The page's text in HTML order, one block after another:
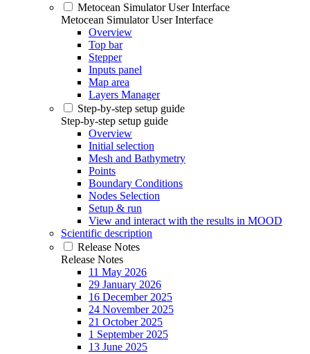
Metocean Simulator User Interface
Metocean Simulator User Interface
Overview
Top bar
Stepper
Inputs panel
Map area
Layers Manager
Step-by-step setup guide
Step-by-step setup guide
Overview
Initial selection
Mesh and Bathymetry
Points
Boundary Conditions
Nodes Selection
Setup & run
View and interact with the results in MOOD
Scientific description
Release Notes
Release Notes
11 May 2026
29 January 2026
16 December 2025
24 November 2025
21 October 2025
1 September 2025
13 June 2025